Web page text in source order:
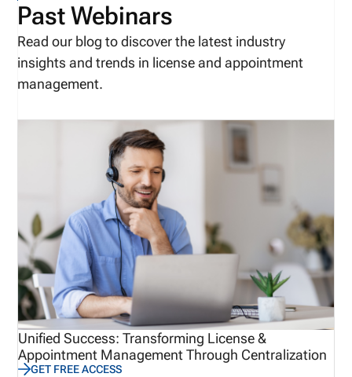
Past Webinars
Read our blog to discover the latest industry
insights and trends in license and appointment
management.
Unified Success: Transforming License &
Appointment Management Through Centralization
GET FREE ACCESS